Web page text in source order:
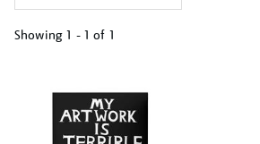
Showing 1 - 1 of 1
results